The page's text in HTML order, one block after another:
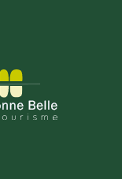
VOTRE